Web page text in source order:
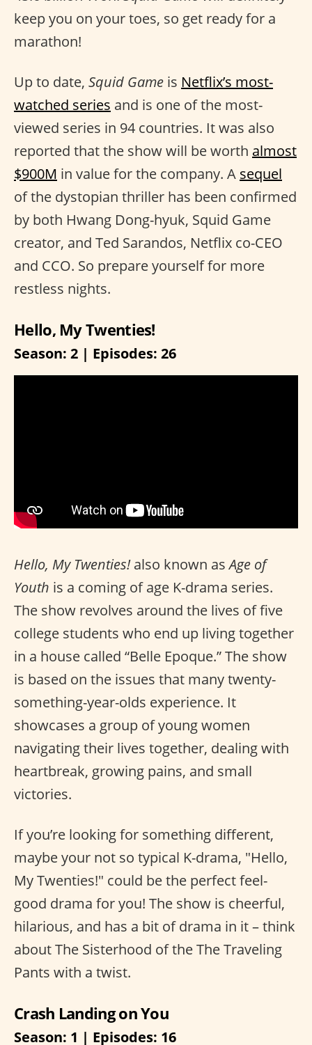
keep you on your toes, so get ready for a
marathon!
Up to date, Squid Game is Netflix’s most-
watched series and is one of the most-
viewed series in 94 countries. It was also
reported that the show will be worth almost
$900M in value for the company. A sequel
of the dystopian thriller has been confirmed
by both Hwang Dong-hyuk, Squid Game
creator, and Ted Sarandos, Netflix co-CEO
and CCO. So prepare yourself for more
restless nights.
Hello, My Twenties!
Season: 2 | Episodes: 26
Hello, My Twenties!also known asAge of
Youth is a coming of age K-drama series.
The show revolves around the lives of five
college students who end up living together
in a house called “Belle Epoque.” The show
is based on the issues that many twenty-
something-year-olds experience. It
showcases a group of young women
navigating their lives together, dealing with
heartbreak, growing pains, and small
victories.
If you’re looking for something different,
maybe your not so typical K-drama, "Hello,
My Twenties!" could be the perfect feel-
good drama for you! The show is cheerful,
hilarious, and has a bit of drama in it – think
about The Sisterhood of the The Traveling
Pants with a twist.
Crash Landing on You
Season: 1 | Episodes: 16